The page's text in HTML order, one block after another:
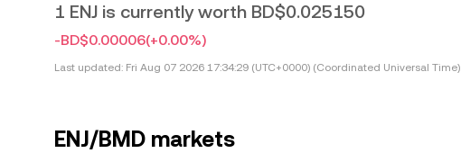
1 ENJ is currently worth BD$0.025150
-BD$0.00006(+0.00%)
Last updated: Fri Aug 07 2026 17:34:29 (UTC+0000) (Coordinated Universal Time)
ENJ/BMD markets